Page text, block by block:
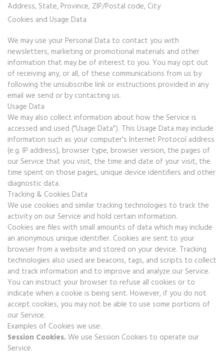
Address, State, Province, ZIP/Postal code, City
Cookies and Usage Data
We may use your Personal Data to contact you with
newsletters, marketing or promotional materials and other
information that may be of interest to you. You may opt out
of receiving any, or all, of these communications from us by
following the unsubscribe link or instructions provided in any
email we send or by contacting us.
Usage Data
We may also collect information about how the Service is
accessed and used ("Usage Data"). This Usage Data may include
information such as your computer's Internet Protocol address
(e.g. IP address), browser type, browser version, the pages of
our Service that you visit, the time and date of your visit, the
time spent on those pages, unique device identifiers and other
diagnostic data.
Tracking & Cookies Data
We use cookies and similar tracking technologies to track the
activity on our Service and hold certain information.
Cookies are files with small amounts of data which may include
an anonymous unique identifier. Cookies are sent to your
browser from a website and stored on your device. Tracking
technologies also used are beacons, tags, and scripts to collect
and track information and to improve and analyze our Service.
You can instruct your browser to refuse all cookies or to
indicate when a cookie is being sent. However, if you do not
accept cookies, you may not be able to use some portions of
our Service.
Examples of Cookies we use:
Session Cookies.We use Session Cookies to operate our
Service.